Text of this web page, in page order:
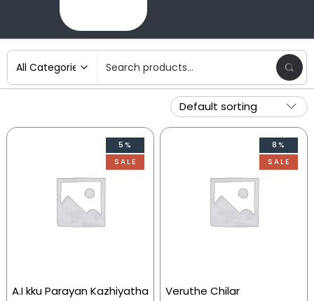
5%
SALE
A.I kku Parayan Kazhiyatha
8%
SALE
Veruthe Chilar